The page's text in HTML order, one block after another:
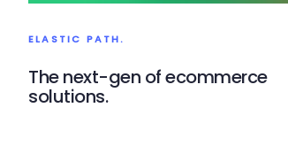
ELASTIC PATH.
The next-gen of ecommerce
solutions.